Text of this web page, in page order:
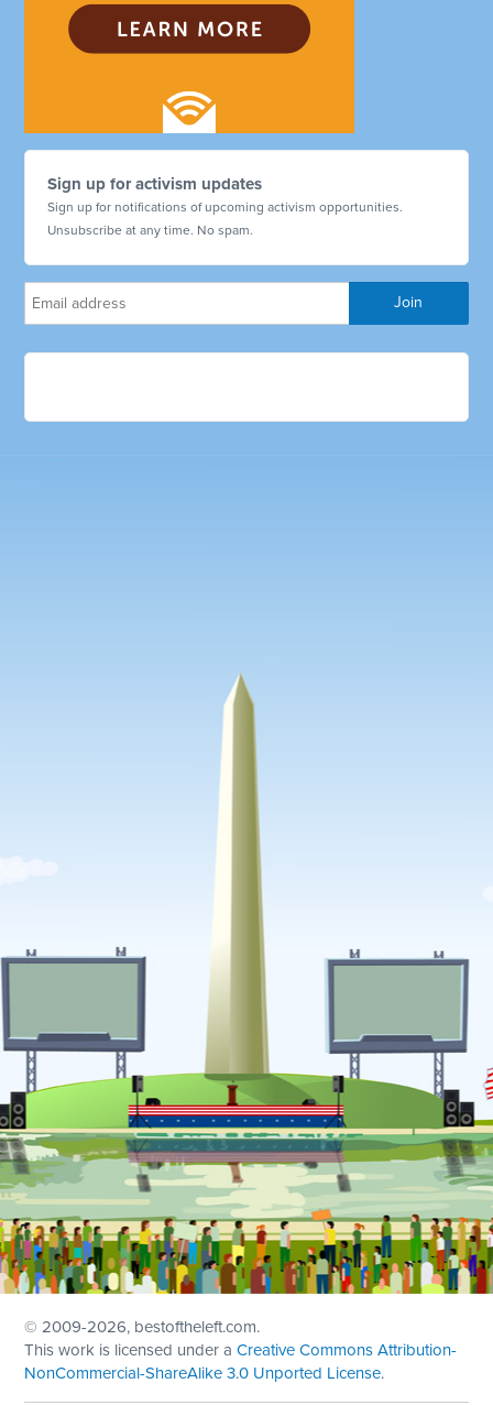
Sign up for activism updates
Sign up for notifications of upcoming activism opportunities.
Unsubscribe at any time. No spam.
© 2009-2026, bestoftheleft.com.
This work is licensed under aCreative Commons Attribution-
NonCommercial-ShareAlike 3.0 Unported License.